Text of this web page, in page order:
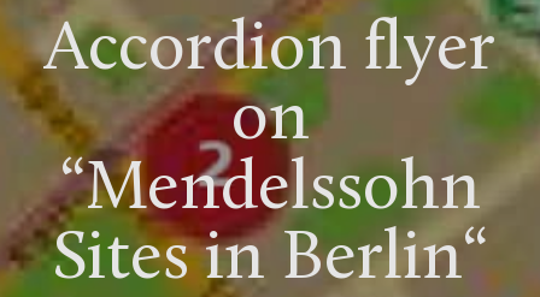
Accordion flyer
on
“Mendelssohn
Sites in Berlin“